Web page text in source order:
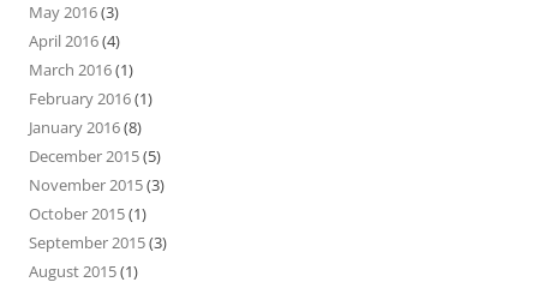
May 2016(3)
April 2016(4)
March 2016(1)
February 2016(1)
January 2016(8)
December 2015(5)
November 2015(3)
October 2015(1)
September 2015(3)
August 2015(1)